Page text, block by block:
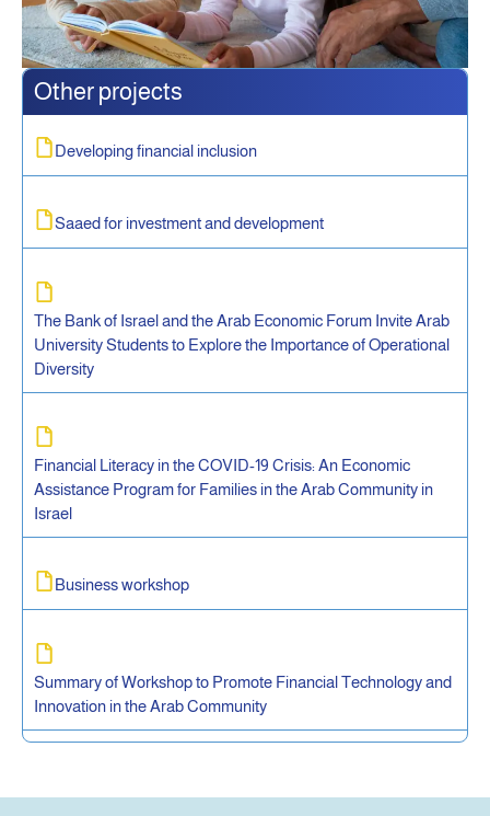
Other projects
Developing financial inclusion
Saaed for investment and development
The Bank of Israel and the Arab Economic Forum Invite Arab
University Students to Explore the Importance of Operational
Diversity
Financial Literacy in the COVID-19 Crisis: An Economic
Assistance Program for Families in the Arab Community in
Israel
Business workshop
Summary of Workshop to Promote Financial Technology and
Innovation in the Arab Community